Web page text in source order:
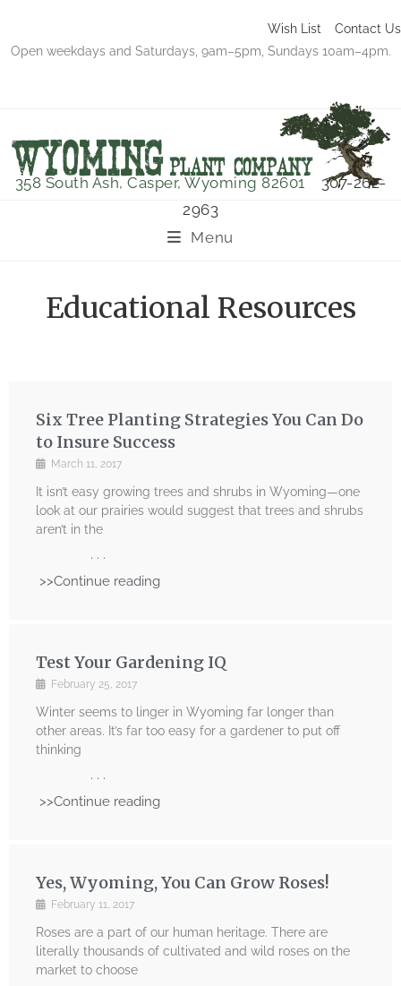
Wish List
Contact Us
Open weekdays and Saturdays, 9am–5pm, Sundays 10am–4pm.
358 South Ash, Casper, Wyoming 82601 307-262-
2963
Menu
Educational Resources
Six Tree Planting Strategies You Can Do
to Insure Success
March 11, 2017
It isn’t easy growing trees and shrubs in Wyoming—one
look at our prairies would suggest that trees and shrubs
aren’t in the
. . .
>>Continue reading
Test Your Gardening IQ
February 25, 2017
Winter seems to linger in Wyoming far longer than
other areas. It’s far too easy for a gardener to put off
thinking
. . .
>>Continue reading
Yes, Wyoming, You Can Grow Roses!
February 11, 2017
Roses are a part of our human heritage. There are
literally thousands of cultivated and wild roses on the
market to choose